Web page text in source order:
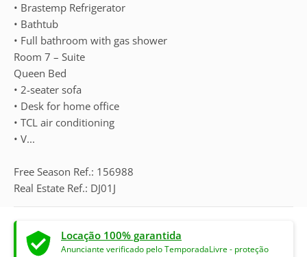
• Brastemp Refrigerator
• Bathtub
• Full bathroom with gas shower
Room 7 – Suite
Queen Bed
• 2-seater sofa
• Desk for home office
• TCL air conditioning
• V...
Free Season Ref.: 156988
Real Estate Ref.: DJ01J
Locação 100% garantida
Anunciante verificado pelo TemporadaLivre - proteção